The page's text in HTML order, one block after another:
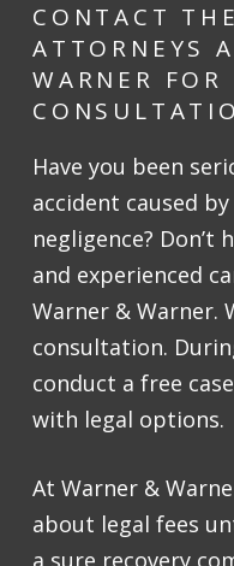
CONTACT
ATTORNEYS
WARNER FOR
Have you been
accident caused by
negligence?
and experienced
Warner & Warner.
consultation.
conduct a free
with legal options.
At Warner &
about legal fees
a sure recovery